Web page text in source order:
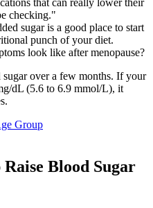
that can really lower their
checking."
sugar is a good place to start
punch of your diet.
look like after menopause?
over a few months. If your
dL (5.6 to 6.9 mmol/L), it
Group
Blood Sugar